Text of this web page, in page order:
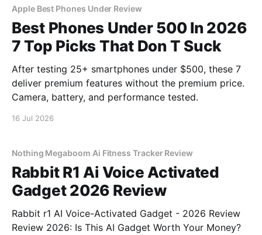
Apple Best Phones Under Review
Best Phones Under 500 In 2026
7 Top Picks That Don T Suck
After testing 25+ smartphones under $500, these 7
deliver premium features without the premium price.
Camera, battery, and performance tested.
16 Jul 2026
Nothing Megaboom Ai Fitness Tracker Review
Rabbit R1 Ai Voice Activated
Gadget 2026 Review
Rabbit r1 AI Voice-Activated Gadget - 2026 Review
Review 2026: Is This AI Gadget Worth Your Money?